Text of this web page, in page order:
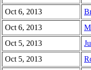
Oct 6, 2013
Oct 6, 2013
Oct 5, 2013
Oct 5, 2013